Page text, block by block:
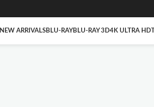
NEW ARRIVALSBLU-RAYBLU-RAY 3D4K ULTRA HD